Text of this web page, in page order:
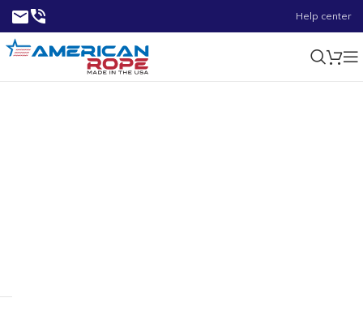
Help center